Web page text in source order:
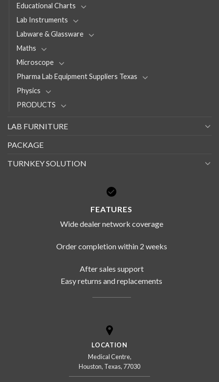
Educational Charts
Lab Instruments
Labware & Glassware
Maths
Microscope
Pharma Lab Equipment Suppliers Texas
Physics
PRODUCTS
LAB FURNITURE
PACKAGE
TURNKEY SOLUTION
FEATURES
Wide dealer network coverage
Order completion within 2 weeks
After sales support
Easy returns and replacements
LOCATION
Medical Centre,
Houston, Texas, 77030